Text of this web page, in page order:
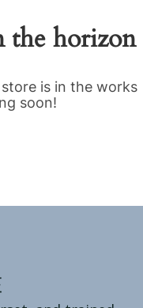
the horizon
is in the works
soon!